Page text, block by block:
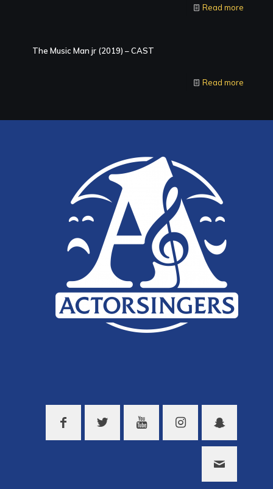
Read more
The Music Man jr (2019) – CAST
Read more